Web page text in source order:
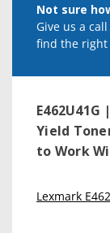
Not sure
Give us a
find the right
Yield
to Work
Lexmark